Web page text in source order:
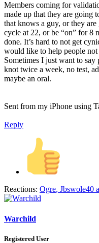
Members coming for
made up that they are going
that knows a guy, or they
cycle at 22, or be “on” for 8
done. It’s hard to not get
would like to help people not
Sometimes I just want to
knot twice a week, no test,
maybe an oral.
Sent from my iPhone using
Reply
Reactions: Ogre, Jbswole40
Warchild
Registered User